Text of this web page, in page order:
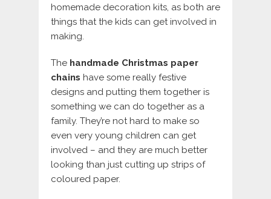
homemade decoration kits, as both are
things that the kids can get involved in
making.
The handmade Christmas paper
chains have some really festive
designs and putting them together is
something we can do together as a
family. They’re not hard to make so
even very young children can get
involved – and they are much better
looking than just cutting up strips of
coloured paper.